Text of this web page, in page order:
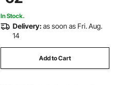
400 mm²
In Stock.
Delivery:as soon as Fri. Aug.
14
Add to Cart